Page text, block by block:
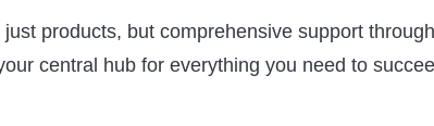
products, but comprehensive support
central hub for everything you need to